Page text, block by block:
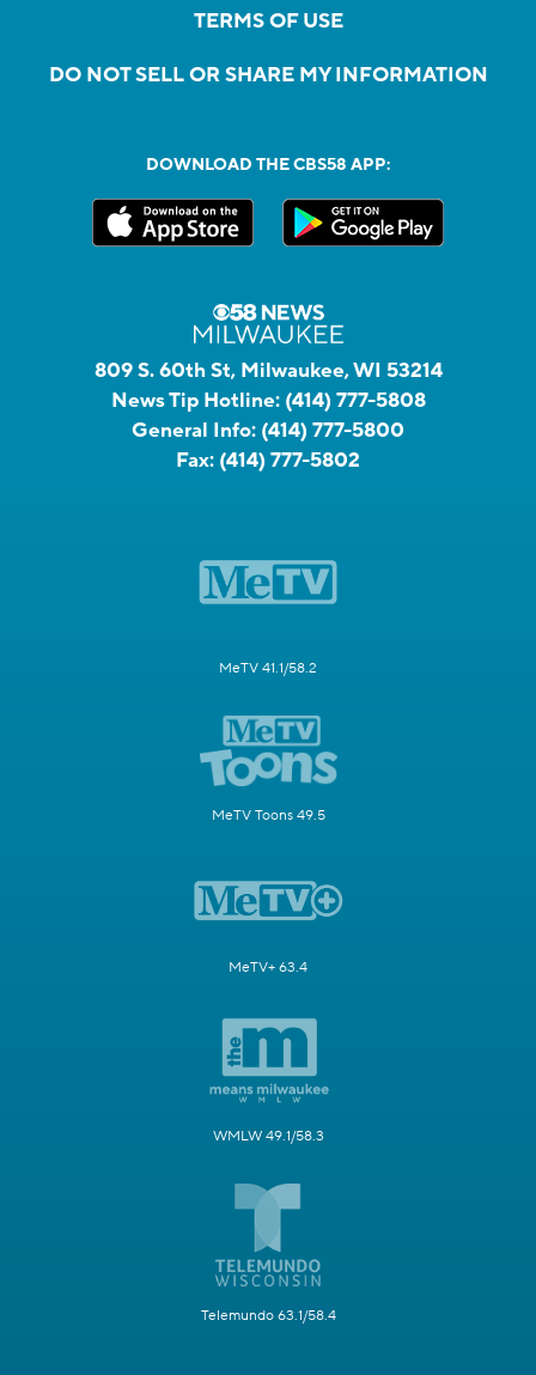
TERMS OF USE
DO NOT SELL OR SHARE MY INFORMATION
DOWNLOAD THE CBS58 APP:
809 S. 60th St, Milwaukee, WI 53214
News Tip Hotline: (414) 777-5808
General Info: (414) 777-5800
Fax: (414) 777-5802
MeTV 41.1/58.2
MeTV Toons 49.5
MeTV+ 63.4
WMLW 49.1/58.3
Telemundo 63.1/58.4